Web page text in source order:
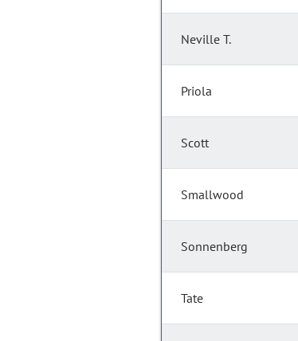
Neville T.
Priola
Scott
Smallwood
Sonnenberg
Tate